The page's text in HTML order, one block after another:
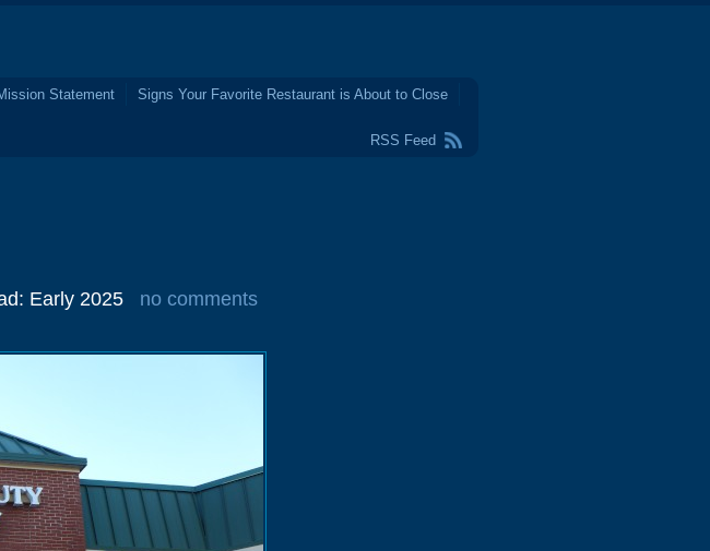
Statement
Signs Your Favorite Restaurant is About to Close
RSS Feed
Early 2025 no comments